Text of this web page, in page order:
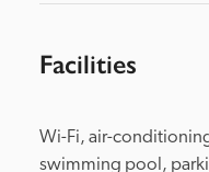
Facilities
Wi-Fi, air-
swimming pool,